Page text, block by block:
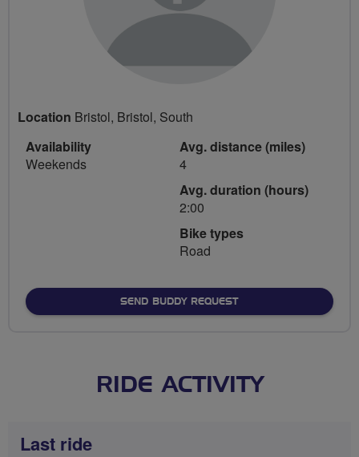
Location Bristol, Bristol, South
Availability
Weekends
Avg. distance (miles)
4
Avg. duration (hours)
2:00
Bike types
Road
SEND BUDDY REQUEST
RIDE ACTIVITY
Last ride